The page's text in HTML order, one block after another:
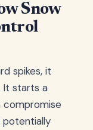
Snow
spikes, it
It starts a